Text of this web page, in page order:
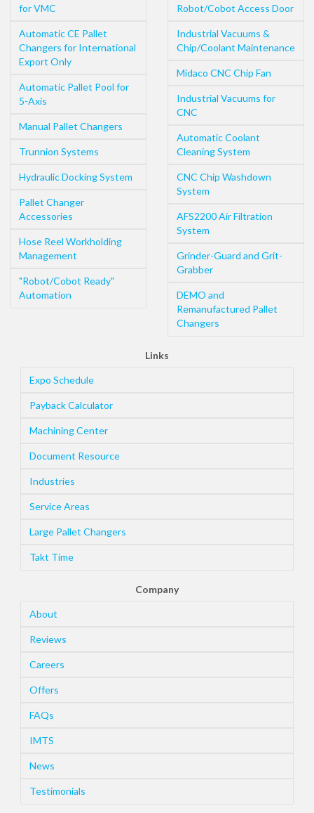
for VMC
Automatic CE Pallet
Changers for International
Export Only
Automatic Pallet Pool for
5-Axis
Manual Pallet Changers
Trunnion Systems
Hydraulic Docking System
Pallet Changer
Accessories
Hose Reel Workholding
Management
"Robot/Cobot Ready"
Automation
Robot/Cobot Access Door
Industrial Vacuums &
Chip/Coolant Maintenance
Midaco CNC Chip Fan
Industrial Vacuums for
CNC
Automatic Coolant
Cleaning System
CNC Chip Washdown
System
AFS2200 Air Filtration
System
Grinder-Guard and Grit-
Grabber
DEMO and
Remanufactured Pallet
Changers
Links
Expo Schedule
Payback Calculator
Machining Center
Document Resource
Industries
Service Areas
Large Pallet Changers
Takt Time
Company
About
Reviews
Careers
Offers
FAQs
IMTS
News
Testimonials